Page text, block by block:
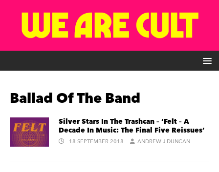
Ballad Of The Band
Silver Stars In The Trashcan – ‘Felt – A
Decade In Music: The Final Five Reissues’
18 SEPTEMBER 2018 ANDREW J DUNCAN